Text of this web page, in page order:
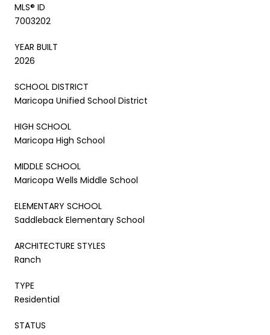
MLS® ID
7003202
YEAR BUILT
2026
SCHOOL DISTRICT
Maricopa Unified School District
HIGH SCHOOL
Maricopa High School
MIDDLE SCHOOL
Maricopa Wells Middle School
ELEMENTARY SCHOOL
Saddleback Elementary School
ARCHITECTURE STYLES
Ranch
TYPE
Residential
STATUS